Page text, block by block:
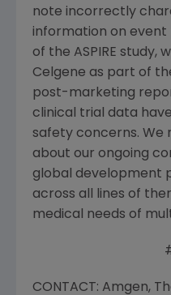
note incorrectly
information on event
of the ASPIRE study,
Celgene as part of
post-marketing
clinical trial data
safety concerns. We
about our ongoing
global development
across all lines of
medical needs of
CONTACT: Amgen,